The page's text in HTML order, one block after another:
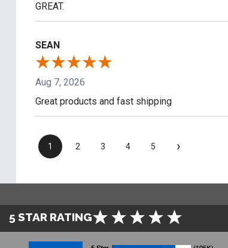
GREAT.
SEAN
Aug 7, 2026
Great products and fast shipping
1 2 3 4 5 ›
5 STAR RATING